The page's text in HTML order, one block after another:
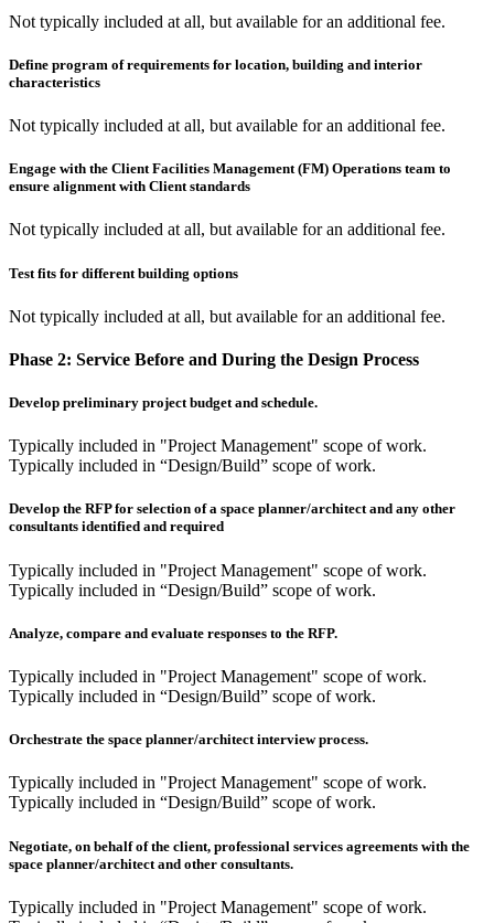
Not typically included at all, but available for an additional fee.
Define program of requirements for location, building and interior
characteristics
Not typically included at all, but available for an additional fee.
Engage with the Client Facilities Management (FM) Operations team to
ensure alignment with Client standards
Not typically included at all, but available for an additional fee.
Test fits for different building options
Not typically included at all, but available for an additional fee.
Phase 2: Service Before and During the Design Process
Develop preliminary project budget and schedule.
Typically included in "Project Management" scope of work.
Typically included in “Design/Build” scope of work.
Develop the RFP for selection of a space planner/architect and any other
consultants identified and required
Typically included in "Project Management" scope of work.
Typically included in “Design/Build” scope of work.
Analyze, compare and evaluate responses to the RFP.
Typically included in "Project Management" scope of work.
Typically included in “Design/Build” scope of work.
Orchestrate the space planner/architect interview process.
Typically included in "Project Management" scope of work.
Typically included in “Design/Build” scope of work.
Negotiate, on behalf of the client, professional services agreements with the
space planner/architect and other consultants.
Typically included in "Project Management" scope of work.